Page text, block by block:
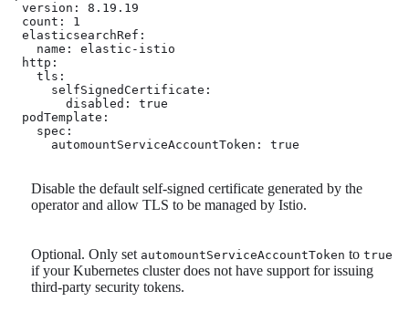
  version: 8.19.19
  count: 1
  elasticsearchRef:
    name: elastic-istio
  http:
    tls:
      selfSignedCertificate:
        disabled: true
  podTemplate:
    spec:
      automountServiceAccountToken: true
Disable the default self-signed certificate generated by the
operator and allow TLS to be managed by Istio.
Optional. Only set automountServiceAccountToken to true
if your Kubernetes cluster does not have support for issuing
third-party security tokens.